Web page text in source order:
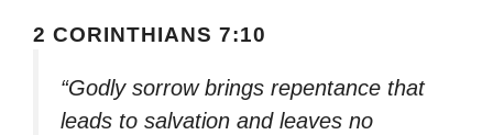
2 CORINTHIANS 7:10
“Godly sorrow brings repentance that
leads to salvation and leaves no